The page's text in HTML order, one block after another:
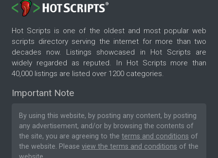
Hot Scripts is one of the oldest and most popular web
scripts directory serving the internet for more than two
decades now. Listings showcased in Hot Scripts are
widely regarded as reputed. In Hot Scripts more than
40,000 listings are listed over 1200 categories.
Important Note
By using this website, by posting any content, by posting
any advertisement, and/or by browsing the contents of
the site, you are agreeing to the terms and conditions of
the website. Please view the terms and conditions of the